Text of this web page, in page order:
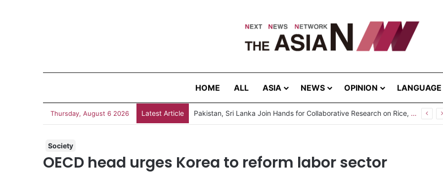
HOME ALL ASIA NEWS OPINION LANGUAGE
Thursday, August 6 2026 Latest Article Pakistan, Sri Lanka Join Hands for Collaborative Research on Rice, Fruit Crop Pests
Society
OECD head urges Korea to reform labor sector